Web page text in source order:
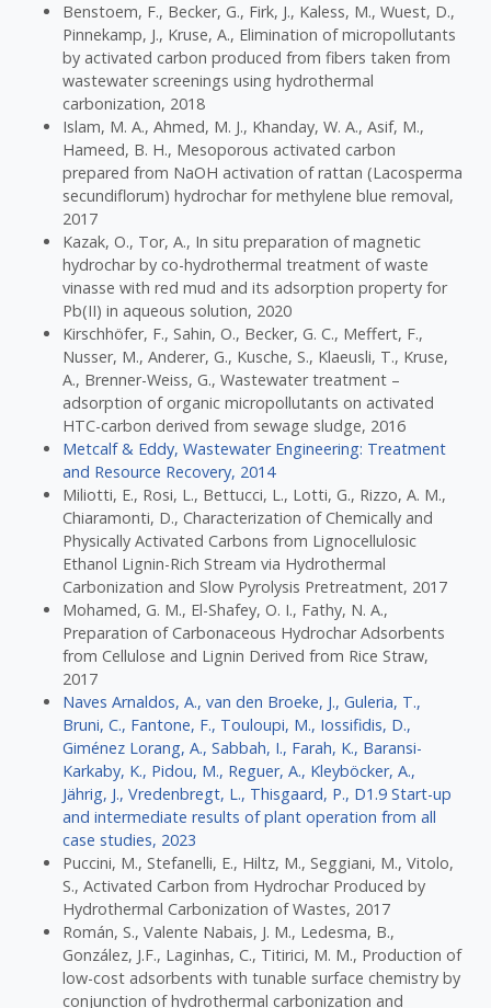
Benstoem, F., Becker, G., Firk, J., Kaless, M., Wuest, D.,
Pinnekamp, J., Kruse, A., Elimination of micropollutants
by activated carbon produced from fibers taken from
wastewater screenings using hydrothermal
carbonization, 2018
Islam, M. A., Ahmed, M. J., Khanday, W. A., Asif, M.,
Hameed, B. H., Mesoporous activated carbon
prepared from NaOH activation of rattan (Lacosperma
secundiflorum) hydrochar for methylene blue removal,
2017
Kazak, O., Tor, A., In situ preparation of magnetic
hydrochar by co-hydrothermal treatment of waste
vinasse with red mud and its adsorption property for
Pb(II) in aqueous solution, 2020
Kirschhöfer, F., Sahin, O., Becker, G. C., Meffert, F.,
Nusser, M., Anderer, G., Kusche, S., Klaeusli, T., Kruse,
A., Brenner-Weiss, G., Wastewater treatment –
adsorption of organic micropollutants on activated
HTC-carbon derived from sewage sludge, 2016
Metcalf & Eddy, Wastewater Engineering: Treatment
and Resource Recovery, 2014
Miliotti, E., Rosi, L., Bettucci, L., Lotti, G., Rizzo, A. M.,
Chiaramonti, D., Characterization of Chemically and
Physically Activated Carbons from Lignocellulosic
Ethanol Lignin-Rich Stream via Hydrothermal
Carbonization and Slow Pyrolysis Pretreatment, 2017
Mohamed, G. M., El-Shafey, O. I., Fathy, N. A.,
Preparation of Carbonaceous Hydrochar Adsorbents
from Cellulose and Lignin Derived from Rice Straw,
2017
Naves Arnaldos, A., van den Broeke, J., Guleria, T.,
Bruni, C., Fantone, F., Touloupi, M., Iossifidis, D.,
Giménez Lorang, A., Sabbah, I., Farah, K., Baransi-
Karkaby, K., Pidou, M., Reguer, A., Kleyböcker, A.,
Jährig, J., Vredenbregt, L., Thisgaard, P., D1.9 Start-up
and intermediate results of plant operation from all
case studies, 2023
Puccini, M., Stefanelli, E., Hiltz, M., Seggiani, M., Vitolo,
S., Activated Carbon from Hydrochar Produced by
Hydrothermal Carbonization of Wastes, 2017
Román, S., Valente Nabais, J. M., Ledesma, B.,
González, J.F., Laginhas, C., Titirici, M. M., Production of
low-cost adsorbents with tunable surface chemistry by
conjunction of hydrothermal carbonization and